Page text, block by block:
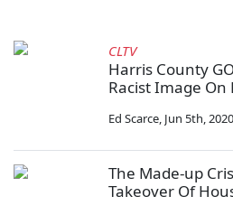
CLTV
Harris County
Racist Image On
Ed Scarce, Jun 5th, 2020
The Made-up
Takeover Of